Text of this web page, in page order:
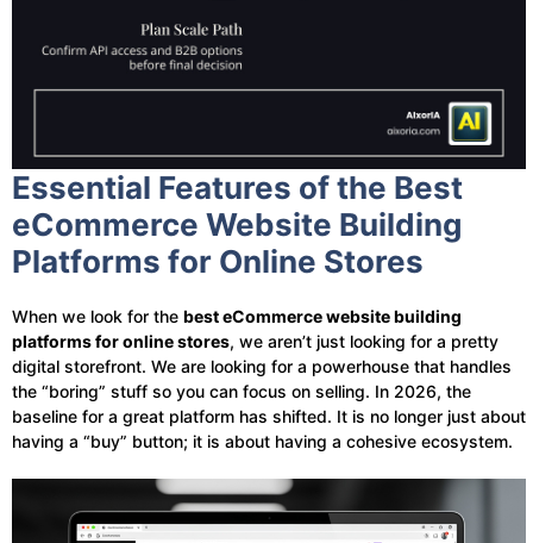
Essential Features of the Best
eCommerce Website Building
Platforms for Online Stores
When we look for the best eCommerce website building
platforms for online stores, we aren’t just looking for a pretty
digital storefront. We are looking for a powerhouse that handles
the “boring” stuff so you can focus on selling. In 2026, the
baseline for a great platform has shifted. It is no longer just about
having a “buy” button; it is about having a cohesive ecosystem.